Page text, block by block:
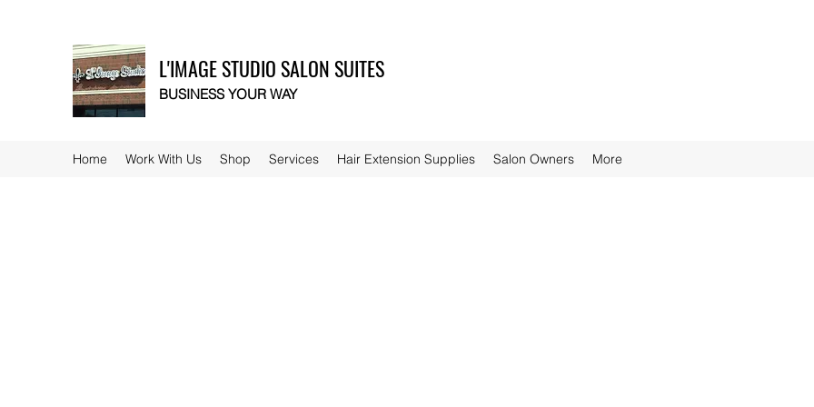
L'IMAGE STUDIO SALON SUITES
BUSINESS YOUR WAY
Home Work With Us Shop Services Hair Extension Supplies Salon Owners More